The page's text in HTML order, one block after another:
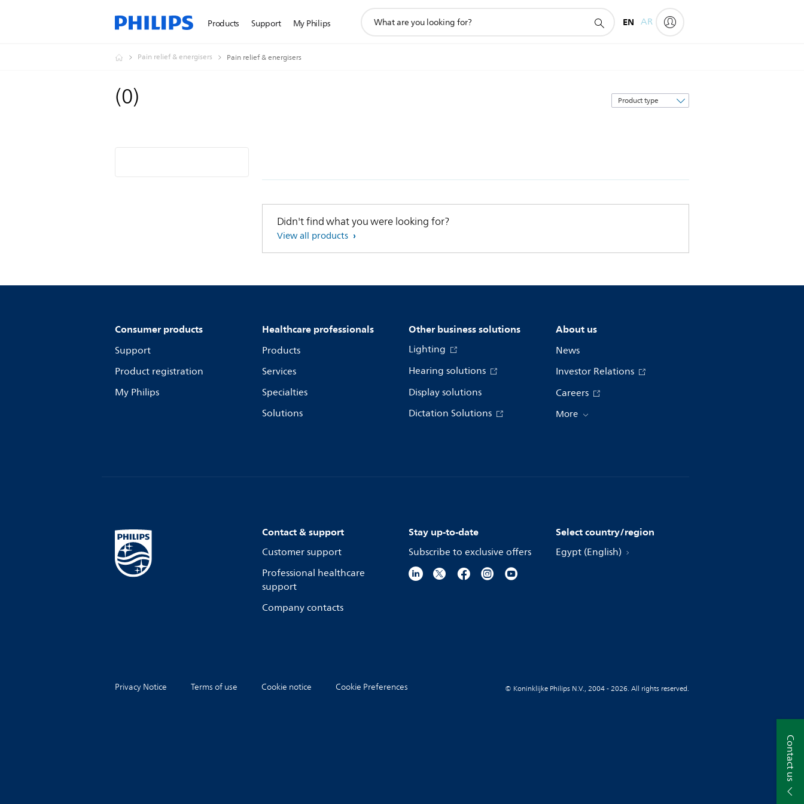
Products Support My Philips
search
EN AR
Pain relief & energisers Pain relief & energisers
(0)
Sort
by
Didn't find what you were looking for?
View all products
Consumer products
Support
Product registration
My Philips
Healthcare professionals
Products
Services
Specialties
Solutions
Other business solutions
Lighting
Hearing solutions
Display solutions
Dictation Solutions
About us
News
Investor Relations
Careers
More
Contact & support
Customer support
Professional healthcare
support
Company contacts
Stay up-to-date
Subscribe to exclusive offers
Select country/region
Egypt (English)
Privacy Notice Terms of use Cookie notice Cookie Preferences © Koninklijke Philips N.V., 2004 - 2026. All rights reserved.
Contact us